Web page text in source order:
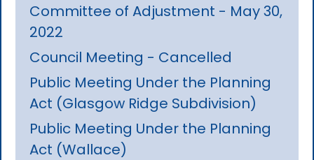
Committee of Adjustment - May 30,
2022
Council Meeting - Cancelled
Public Meeting Under the Planning
Act (Glasgow Ridge Subdivision)
Public Meeting Under the Planning
Act (Wallace)